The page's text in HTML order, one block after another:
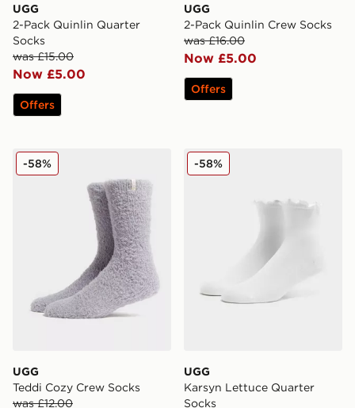
UGG
2-Pack Quinlin Quarter
Socks
was £15.00
Now £5.00
Offers
UGG
2-Pack Quinlin Crew Socks
was £16.00
Now £5.00
Offers
UGG Teddi Cozy Crew Socks
UGG
Teddi Cozy Crew Socks
was £12.00
-58% UGG Karsyn Lettuce
UGG
Karsyn Lettuce Quarter
Socks
-58%